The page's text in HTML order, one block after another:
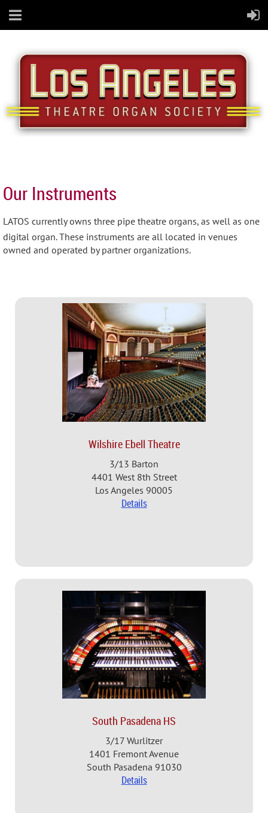
Our Instruments
LATOS currently owns three pipe theatre organs, as well as one
digital organ. These instruments are all located in venues
owned and operated by partner organizations.
Wilshire Ebell Theatre
3/13 Barton
4401 West 8th Street
Los Angeles 90005
Details
South Pasadena HS
3/17 Wurlitzer
1401 Fremont Avenue
South Pasadena 91030
Details